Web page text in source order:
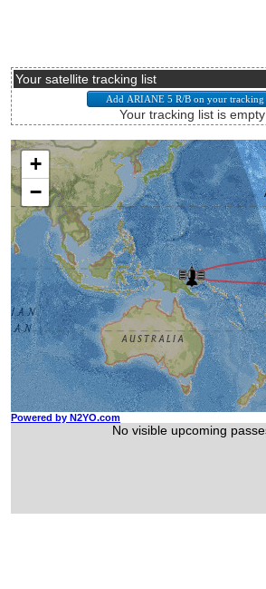
Your satellite tracking list
Your tracking list is empty